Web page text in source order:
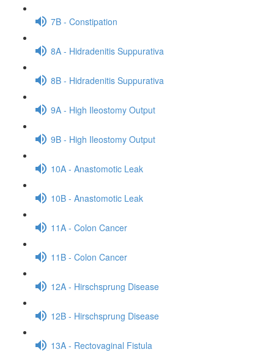
7B - Constipation
8A - Hidradenitis Suppurativa
8B - Hidradenitis Suppurativa
9A - High Ileostomy Output
9B - High Ileostomy Output
10A - Anastomotic Leak
10B - Anastomotic Leak
11A - Colon Cancer
11B - Colon Cancer
12A - Hirschsprung Disease
12B - Hirschsprung Disease
13A - Rectovaginal Fistula